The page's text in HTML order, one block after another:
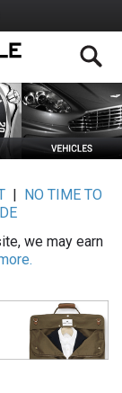
|
NO TIME TO
we may earn